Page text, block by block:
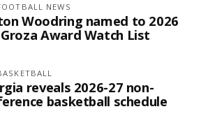
NEWS
Woodring named to 2026
Award Watch List
reveals 2026-27 non-
basketball schedule